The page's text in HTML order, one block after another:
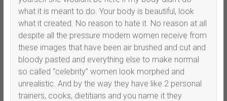
what it is meant to do. Your body is beautiful, look
what it created. No reason to hate it. No reason at all
despite all the pressure modern women receive from
these images that have been air brushed and cut and
bloody pasted and everything else to make normal
so called “celebrity” women look morphed and
unrealistic. And by the way they have like 2 personal
trainers, cooks, dietitians and you name it they